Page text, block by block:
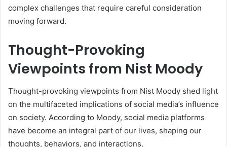
complex challenges that require careful consideration
moving forward.
Thought-Provoking
Viewpoints from Nist Moody
Thought-provoking viewpoints from Nist Moody shed light
on the multifaceted implications of social media’s influence
on society. According to Moody, social media platforms
have become an integral part of our lives, shaping our
thoughts, behaviors, and interactions.